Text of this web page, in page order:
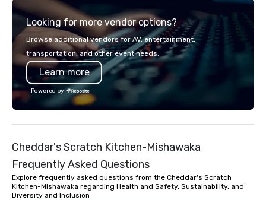
Looking for more vendor options?
Browse additional vendors for AV, entertainment,
transportation, and other event needs.
Learn more
Powered by
Cheddar's Scratch Kitchen-Mishawaka
Frequently Asked Questions
Explore frequently asked questions from the Cheddar's Scratch
Kitchen-Mishawaka regarding Health and Safety, Sustainability, and
Diversity and Inclusion